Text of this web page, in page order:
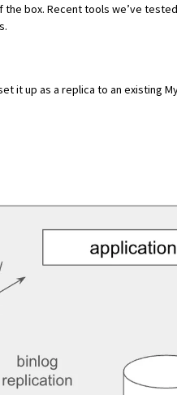
box. Recent tools we’ve
.
it up as a replica to an existing